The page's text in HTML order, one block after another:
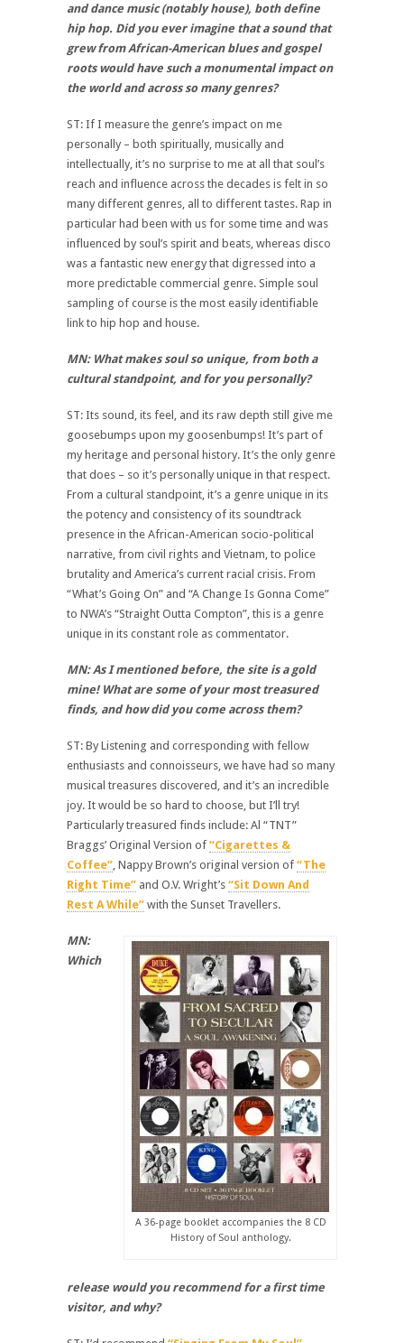
and dance music (notably house), both define
hip hop. Did you ever imagine that a sound that
grew from African-American blues and gospel
roots would have such a monumental impact on
the world and across so many genres?
ST: If I measure the genre’s impact on me
personally – both spiritually, musically and
intellectually, it’s no surprise to me at all that soul’s
reach and influence across the decades is felt in so
many different genres, all to different tastes. Rap in
particular had been with us for some time and was
influenced by soul’s spirit and beats, whereas disco
was a fantastic new energy that digressed into a
more predictable commercial genre. Simple soul
sampling of course is the most easily identifiable
link to hip hop and house.
MN: What makes soul so unique, from both a
cultural standpoint, and for you personally?
ST: Its sound, its feel, and its raw depth still give me
goosebumps upon my goosenbumps! It’s part of
my heritage and personal history. It’s the only genre
that does – so it’s personally unique in that respect.
From a cultural standpoint, it’s a genre unique in its
the potency and consistency of its soundtrack
presence in the African-American socio-political
narrative, from civil rights and Vietnam, to police
brutality and America’s current racial crisis. From
“What’s Going On” and “A Change Is Gonna Come”
to NWA’s “Straight Outta Compton”, this is a genre
unique in its constant role as commentator.
MN: As I mentioned before, the site is a gold
mine! What are some of your most treasured
finds, and how did you come across them?
ST: By Listening and corresponding with fellow
enthusiasts and connoisseurs, we have had so many
musical treasures discovered, and it’s an incredible
joy. It would be so hard to choose, but I’ll try!
Particularly treasured finds include: Al “TNT”
Braggs’ Original Version of “Cigarettes &
Coffee”, Nappy Brown’s original version of “The
Right Time” and O.V. Wright’s “Sit Down And
Rest A While” with the Sunset Travellers.
A 36-page booklet accompanies the 8 CD
History of Soul anthology.
MN:
Which
release would you recommend for a first time
visitor, and why?